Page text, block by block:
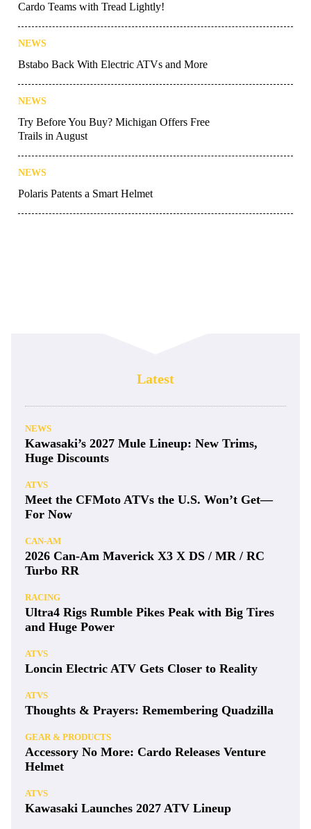
Cardo Teams with Tread Lightly!
NEWS
Bstabo Back With Electric ATVs and More
NEWS
Try Before You Buy? Michigan Offers Free
Trails in August
NEWS
Polaris Patents a Smart Helmet
Latest
NEWS
Kawasaki’s 2027 Mule Lineup: New Trims,
Huge Discounts
ATVS
Meet the CFMoto ATVs the U.S. Won’t Get—
For Now
CAN-AM
2026 Can-Am Maverick X3 X DS / MR / RC
Turbo RR
RACING
Ultra4 Rigs Rumble Pikes Peak with Big Tires
and Huge Power
ATVS
Loncin Electric ATV Gets Closer to Reality
ATVS
Thoughts & Prayers: Remembering Quadzilla
GEAR & PRODUCTS
Accessory No More: Cardo Releases Venture
Helmet
ATVS
Kawasaki Launches 2027 ATV Lineup